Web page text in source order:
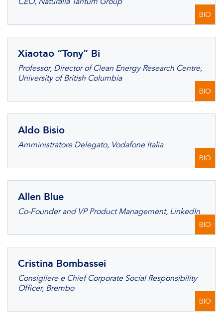
BIO
Xiaotao “Tony” Bi
Professor, Director of Clean Energy Research Centre,
University of British Columbia
BIO
Aldo Bisio
Amministratore Delegato, Vodafone Italia
BIO
Allen Blue
Co-Founder and VP Product Management, LinkedIn
BIO
Cristina Bombassei
Consigliere e Chief Corporate Social Responsibility
Officer, Brembo
BIO